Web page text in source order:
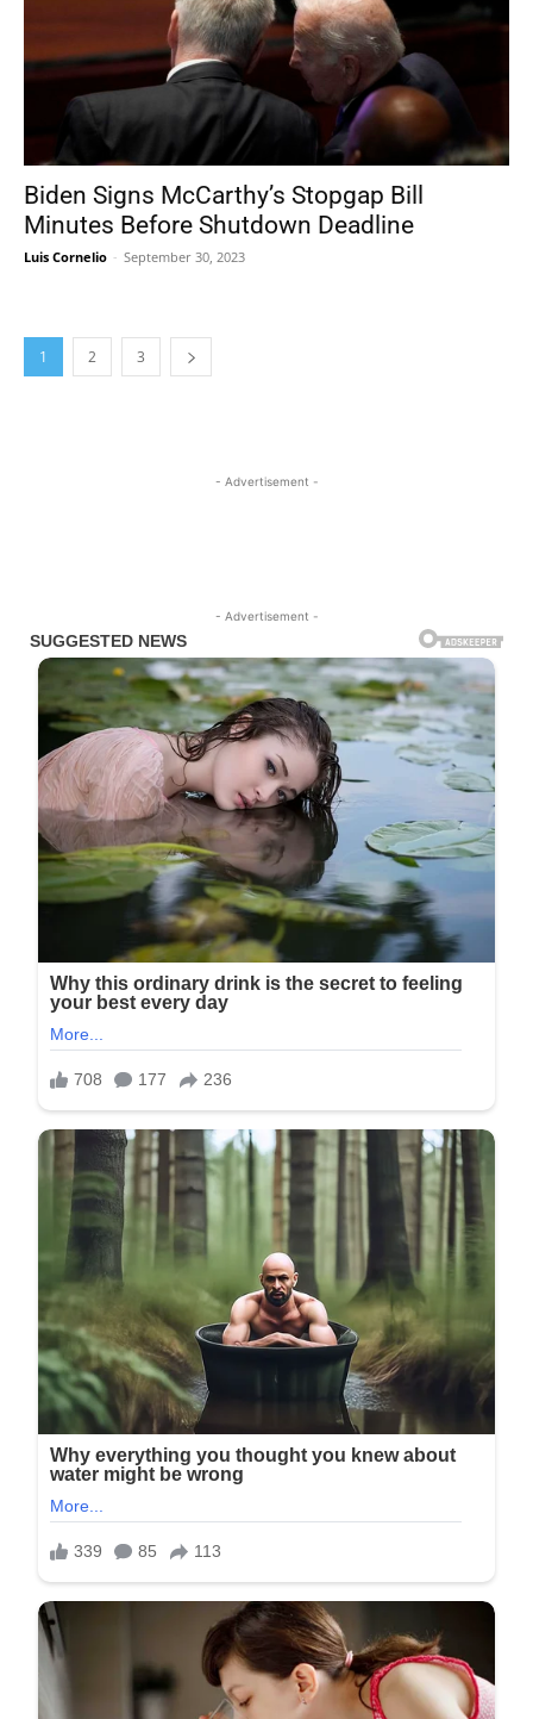
Biden Signs McCarthy’s Stopgap Bill
Minutes Before Shutdown Deadline
Luis Cornelio - September 30, 2023
1 2 3
- Advertisement -
- Advertisement -